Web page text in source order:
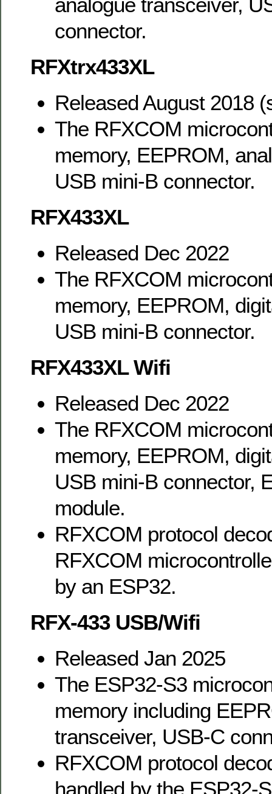
connector.
RFXtrx433XL
Released August 2018
The RFXCOM
memory, EEPROM,
USB mini-B connector.
RFX433XL
Released Dec 2022
The RFXCOM
memory, EEPROM,
USB mini-B connector.
RFX433XL Wifi
Released Dec 2022
The RFXCOM
memory, EEPROM,
USB mini-B connector,
module.
RFXCOM protocol
RFXCOM
by an ESP32.
RFX-433 USB/Wifi
Released Jan 2025
The ESP32-S3
memory including
transceiver, USB-C
RFXCOM protocol
handled by the ESP32-